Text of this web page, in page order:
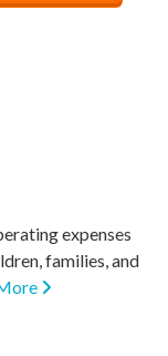
expenses
families, and